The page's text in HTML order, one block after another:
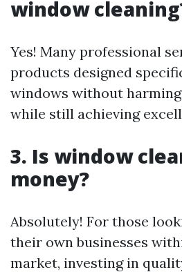
window
Yes! Many professional
products designed
windows without
while still achieving
3. Is window
money?
Absolutely! For those
their own businesses
market, investing in